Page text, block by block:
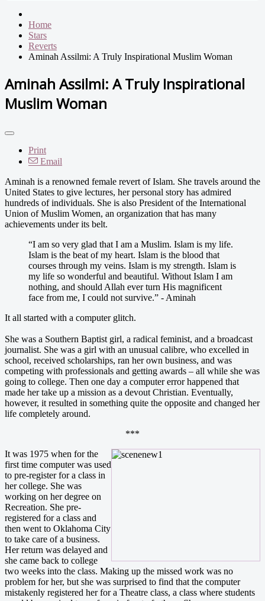
Home
Stars
Reverts
Aminah Assilmi: A Truly Inspirational Muslim Woman
Aminah Assilmi: A Truly Inspirational
Muslim Woman
Print
Email
Aminah is a renowned female revert of Islam. She travels around the
United States to give lectures, her personal story has admired
hundreds of individuals. She is also President of the International
Union of Muslim Women, an organization that has many
achievements under its belt.
“I am so very glad that I am a Muslim. Islam is my life.
Islam is the beat of my heart. Islam is the blood that
courses through my veins. Islam is my strength. Islam is
my life so wonderful and beautiful. Without Islam I am
nothing, and should Allah ever turn His magnificent
face from me, I could not survive.” - Aminah
It all started with a computer glitch.
She was a Southern Baptist girl, a radical feminist, and a broadcast
journalist. She was a girl with an unusual calibre, who excelled in
school, received scholarships, ran her own business, and was
competing with professionals and getting awards – all while she was
going to college. Then one day a computer error happened that
made her take up a mission as a devout Christian. Eventually,
however, it resulted in something quite the opposite and changed her
life completely around.
***
It was 1975 when for the
first time computer was used
to pre-register for a class in
her college. She was
working on her degree on
Recreation. She pre-
registered for a class and
then went to Oklahoma City
to take care of a business.
Her return was delayed and
she came back to college
two weeks into the class. Making up the missed work was no
problem for her, but she was surprised to find that the computer
mistakenly registered her for a Theatre class, a class where students